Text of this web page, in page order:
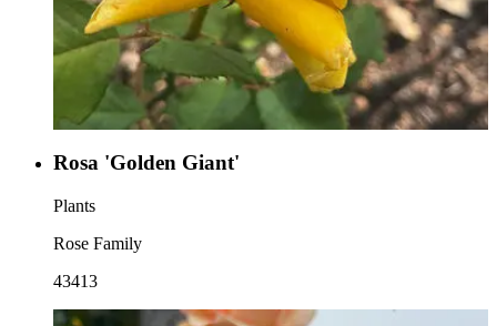
Rosa 'Golden Giant'
Plants
Rose Family
43413